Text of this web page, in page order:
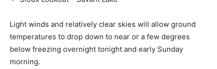
Light winds and relatively clear skies will allow ground
temperatures to drop down to near or a few degrees
below freezing overnight tonight and early Sunday
morning.